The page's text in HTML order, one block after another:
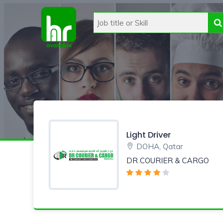
Light Driver
DOHA, Qatar
DR COURIER & CARGO